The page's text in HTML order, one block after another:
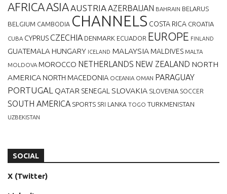
AFRICAASIAAUSTRIAAZERBAIJAN BAHRAIN BELARUS
BELGIUM CAMBODIA CHANNELS COSTA RICA CROATIA
CUBA CYPRUSCZECHIA DENMARK ECUADOR EUROPE FINLAND
GUATEMALA HUNGARY ICELAND MALAYSIA MALDIVES MALTA
MOLDOVA MOROCCO NETHERLANDS NEW ZEALAND NORTH
AMERICA NORTH MACEDONIA OCEANIA OMAN PARAGUAY
PORTUGAL QATAR SENEGAL SLOVAKIA SLOVENIA SOCCER
SOUTH AMERICA SPORTS SRI LANKA TOGO TURKMENISTAN
UZBEKISTAN
SOCIAL
X (Twitter)